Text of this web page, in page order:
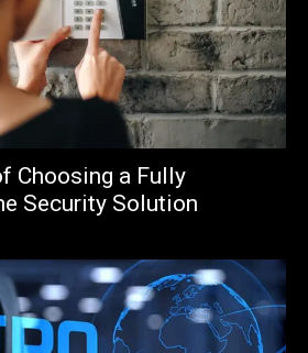
Choosing a Fully
Security Solution